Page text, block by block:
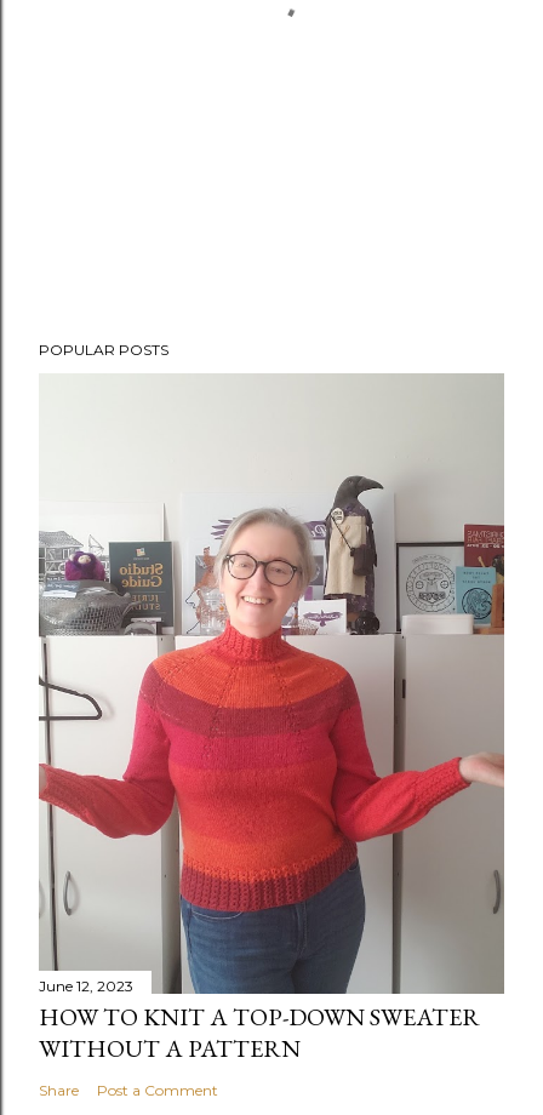
POPULAR POSTS
June 12, 2023
HOW TO KNIT A TOP-DOWN SWEATER
WITHOUT A PATTERN
Share Post a Comment